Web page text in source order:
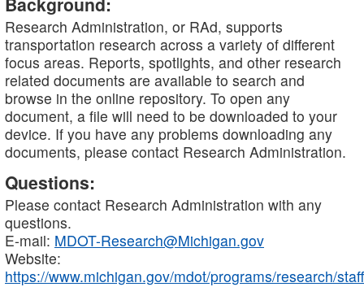
Research Administration, or RAd, supports
transportation research across a variety of different
focus areas. Reports, spotlights, and other research
related documents are available to search and
browse in the online repository. To open any
document, a file will need to be downloaded to your
device. If you have any problems downloading any
documents, please contact Research Administration.
Questions:
Please contact Research Administration with any
questions.
E-mail: MDOT-Research@Michigan.gov
Website:
https://www.michigan.gov/mdot/programs/research/staff